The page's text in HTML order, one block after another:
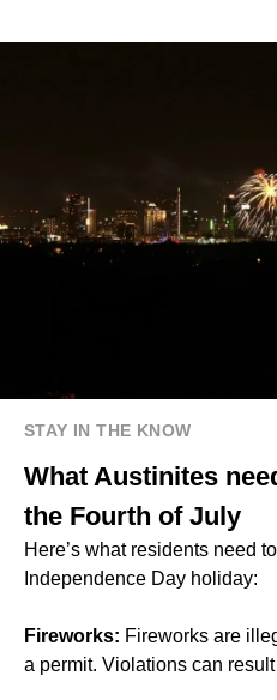
STAY IN THE KNOW
What Austinites
the Fourth of July
Here’s what residents need
Independence Day holiday:
Fireworks: Fireworks are
a permit. Violations can